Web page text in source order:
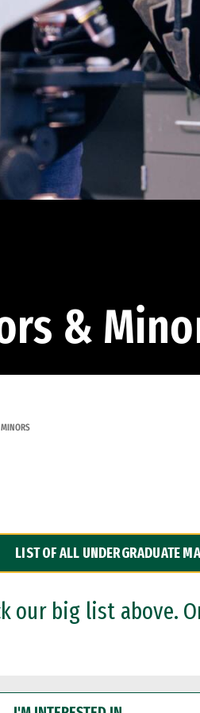
&
MINORS
LIST OF ALL UNDERGRADUATE
our big list above.